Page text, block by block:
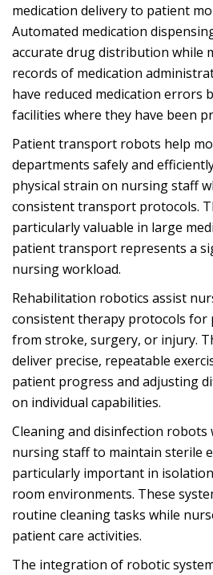
medication delivery to patient
Automated medication
accurate drug distribution while
records of medication
have reduced medication errors
facilities where they have been
Patient transport robots help
departments safely and
physical strain on nursing staff
consistent transport protocols.
particularly valuable in large
patient transport represents a
nursing workload.
Rehabilitation robotics assist
consistent therapy protocols for
from stroke, surgery, or injury.
deliver precise, repeatable
patient progress and adjusting
on individual capabilities.
Cleaning and disinfection robots
nursing staff to maintain sterile
particularly important in
room environments. These
routine cleaning tasks while
patient care activities.
The integration of robotic